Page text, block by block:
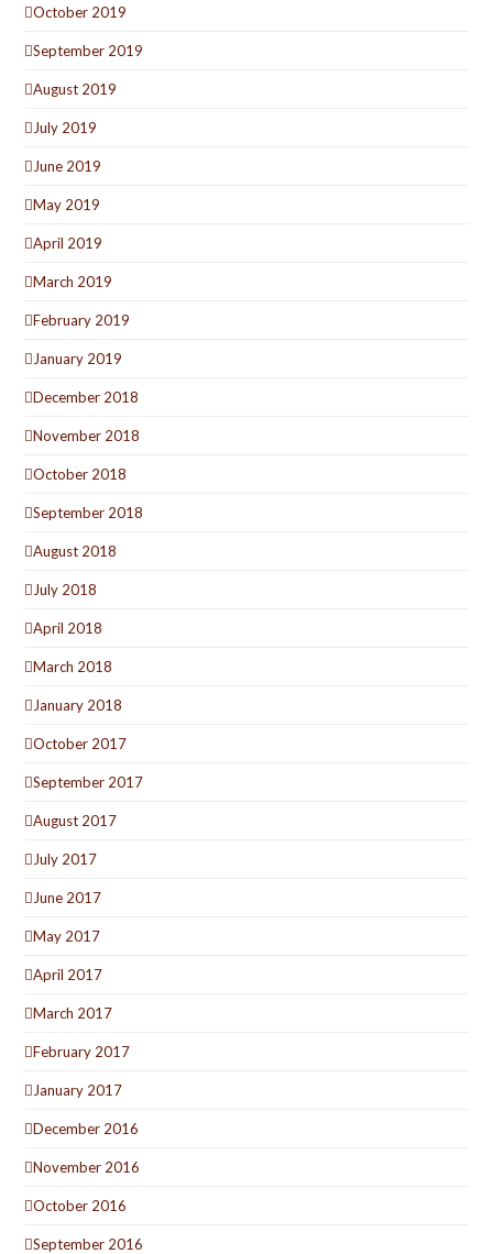
October 2019
September 2019
August 2019
July 2019
June 2019
May 2019
April 2019
March 2019
February 2019
January 2019
December 2018
November 2018
October 2018
September 2018
August 2018
July 2018
April 2018
March 2018
January 2018
October 2017
September 2017
August 2017
July 2017
June 2017
May 2017
April 2017
March 2017
February 2017
January 2017
December 2016
November 2016
October 2016
September 2016